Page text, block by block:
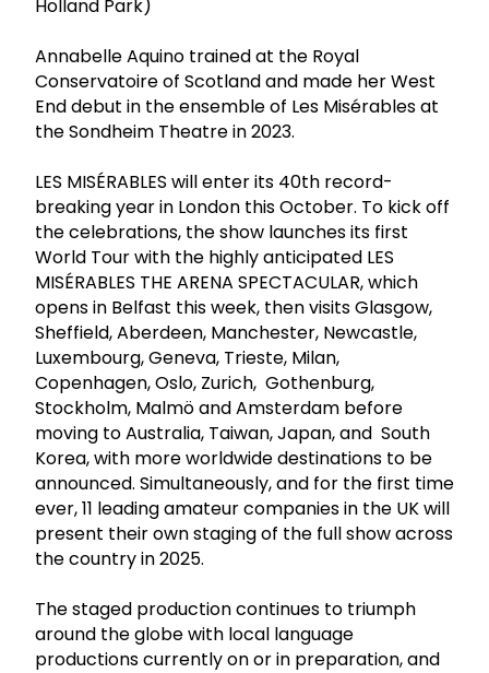
Holland Park)
Annabelle Aquino trained at the Royal
Conservatoire of Scotland and made her West
End debut in the ensemble of Les Misérables at
the Sondheim Theatre in 2023.
LES MISÉRABLES will enter its 40th record-
breaking year in London this October. To kick off
the celebrations, the show launches its first
World Tour with the highly anticipated LES
MISÉRABLES THE ARENA SPECTACULAR, which
opens in Belfast this week, then visits Glasgow,
Sheffield, Aberdeen, Manchester, Newcastle,
Luxembourg, Geneva, Trieste, Milan,
Copenhagen, Oslo, Zurich, Gothenburg,
Stockholm, Malmö and Amsterdam before
moving to Australia, Taiwan, Japan, and South
Korea, with more worldwide destinations to be
announced. Simultaneously, and for the first time
ever, 11 leading amateur companies in the UK will
present their own staging of the full show across
the country in 2025.
The staged production continues to triumph
around the globe with local language
productions currently on or in preparation, and